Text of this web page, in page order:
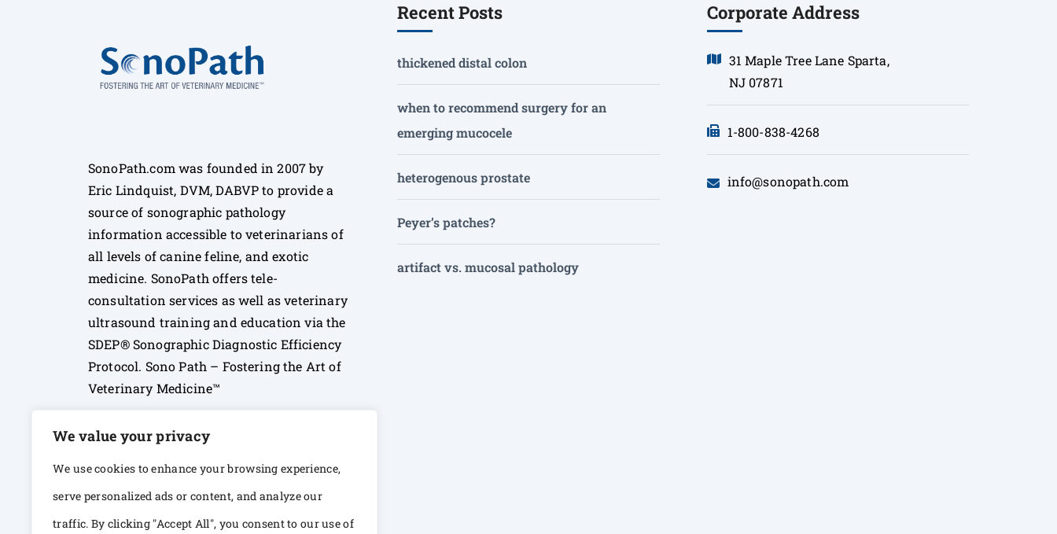
We value your privacy
We use cookies to enhance your browsing experience,
serve personalized ads or content, and analyze our
traffic. By clicking "Accept All", you consent to our use of
SonoPath.com was founded in 2007 by
Eric Lindquist, DVM, DABVP to provide a
source of sonographic pathology
information accessible to veterinarians of
all levels of canine feline, and exotic
medicine. SonoPath offers tele-
consultation services as well as veterinary
ultrasound training and education via the
SDEP® Sonographic Diagnostic Efficiency
Protocol. Sono Path – Fostering the Art of
Veterinary Medicine™
Recent Posts
thickened distal colon
when to recommend surgery for an
emerging mucocele
heterogenous prostate
Peyer’s patches?
artifact vs. mucosal pathology
Corporate Address
31 Maple Tree Lane Sparta,
NJ 07871
1-800-838-4268
info@sonopath.com